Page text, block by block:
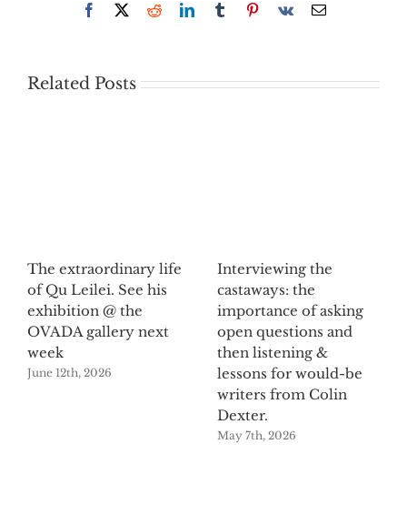
Facebook
X RedditLinkedInTumblrPinterest
Vk Email
Related Posts
The extraordinary life
of Qu Leilei. See his
exhibition @ the
OVADA gallery next
week
June 12th, 2026
Interviewing the
castaways: the
importance of asking
open questions and
then listening &
lessons for would-be
writers from Colin
Dexter.
May 7th, 2026